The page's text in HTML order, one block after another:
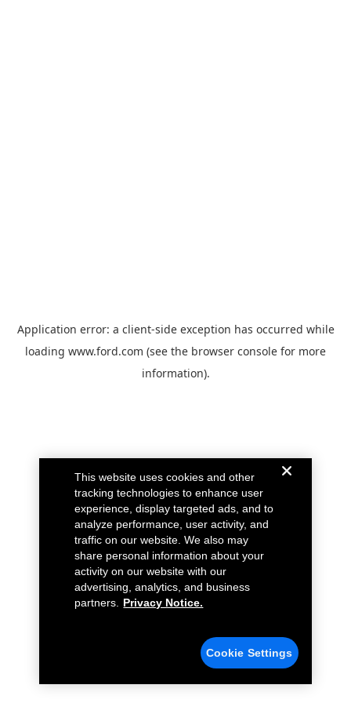
Application error: a client-side exception has occurred while
loading www.ford.com (see the browser console for more
information).
This website uses cookies and other
tracking technologies to enhance user
experience, display targeted ads, and to
analyze performance, user activity, and
traffic on our website. We also may
share personal information about your
activity on our website with our
advertising, analytics, and business
partners.
Privacy Notice.
Cookie Settings